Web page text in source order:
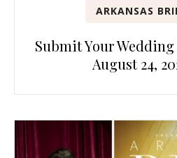
ARKANSAS
Submit Your Wedding
August 24,